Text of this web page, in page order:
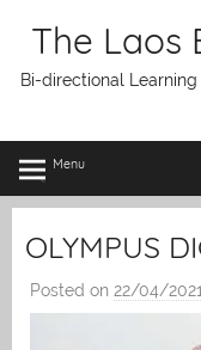
The Laos
Bi-directional
Menu
OLYMPUS
Posted on 22/04/2021